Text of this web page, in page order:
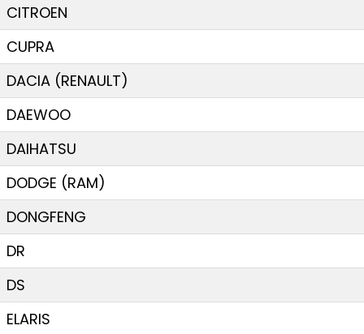
CITROEN
CUPRA
DACIA (RENAULT)
DAEWOO
DAIHATSU
DODGE (RAM)
DONGFENG
DR
DS
ELARIS